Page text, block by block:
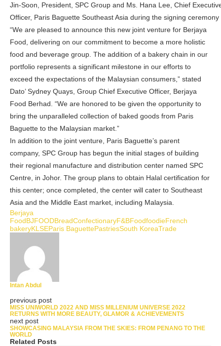
Jin-Soon, President, SPC Group and Ms. Hana Lee, Chief
Officer, Paris Baguette Southeast Asia during the signing ceremony
“We are pleased to announce this new joint venture for Berjaya
Food, delivering on our commitment to become a more holistic
food and beverage group. The addition of a bakery chain in our
portfolio represents a significant milestone in our efforts to
exceed the expectations of the Malaysian consumers,” stated
Dato’ Sydney Quays, Group Chief Executive Officer, Berjaya
Food Berhad. “We are honored to be given the opportunity to
bring the unparalleled collection of baked goods from Paris
Baguette to the Malaysian market.”
In addition to the joint venture, Paris Baguette’s parent
company, SPC Group has begun the initial stages of building
their regional manufacture and distribution center named SPC
Centre, in Johor. The group plans to obtain Halal certification for
this center; once completed, the center will cater to Southeast
Asia and the Middle East market, including Malaysia.
Berjaya
FoodBJFOODBreadConfectionaryF&BFoodfoodieFrench
bakeryKLSEParis BaguettePastriesSouth KoreaTrade
Intan Abdul
previous post
MISS UNIWORLD 2022 AND MISS MILLENIUM UNIVERSE 2022
RETURNS WITH MORE BEAUTY, GLAMOR & ACHIEVEMENTS
next post
SHOWCASING MALAYSIA FROM THE SKIES: FROM PENANG TO THE
WORLD
Related Posts